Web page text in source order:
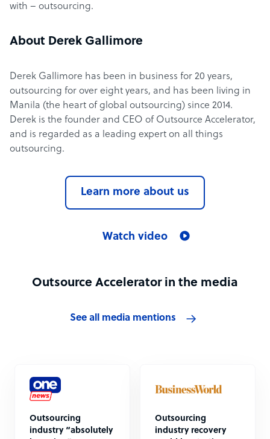
with – outsourcing.
About Derek Gallimore
Derek Gallimore has been in business for 20 years,
outsourcing for over eight years, and has been living in
Manila (the heart of global outsourcing) since 2014.
Derek is the founder and CEO of Outsource Accelerator,
and is regarded as a leading expert on all things
outsourcing.
Learn more about us
Watch video
Outsource Accelerator in the media
See all media mentions
Outsourcing
industry “absolutely
Outsourcing
industry recovery